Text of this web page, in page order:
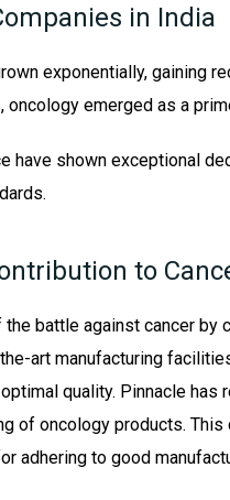
in India
exponentially, gaining
oncology emerged as a
have shown exceptional
to
battle against cancer by
art manufacturing
quality. Pinnacle
of oncology products.
adhering to good